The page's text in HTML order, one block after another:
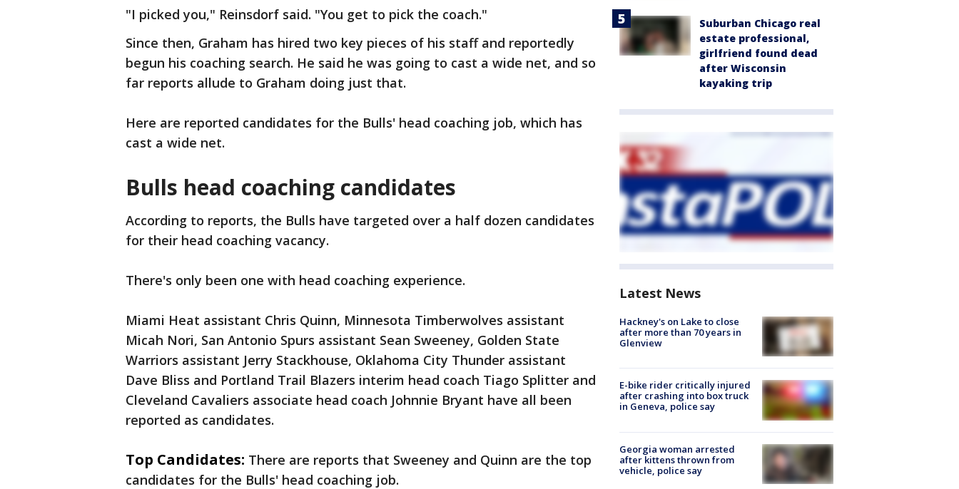
"I picked you," Reinsdorf said. "You get to pick the coach."
Since then, Graham has hired two key pieces of his staff and reportedly
begun his coaching search. He said he was going to cast a wide net, and so
far reports allude to Graham doing just that.
Here are reported candidates for the Bulls' head coaching job, which has
cast a wide net.
Bulls head coaching candidates
According to reports, the Bulls have targeted over a half dozen candidates
for their head coaching vacancy.
There's only been one with head coaching experience.
Miami Heat assistant Chris Quinn, Minnesota Timberwolves assistant
Micah Nori, San Antonio Spurs assistant Sean Sweeney, Golden State
Warriors assistant Jerry Stackhouse, Oklahoma City Thunder assistant
Dave Bliss and Portland Trail Blazers interim head coach Tiago Splitter and
Cleveland Cavaliers associate head coach Johnnie Bryant have all been
reported as candidates.
Top Candidates: There are reports that Sweeney and Quinn are the top
candidates for the Bulls' head coaching job.
Suburban Chicago real
estate professional,
girlfriend found dead
after Wisconsin
kayaking trip
Latest News
Hackney's on Lake to close
after more than 70 years in
Glenview
E-bike rider critically injured
after crashing into box truck
in Geneva, police say
Georgia woman arrested
after kittens thrown from
vehicle, police say